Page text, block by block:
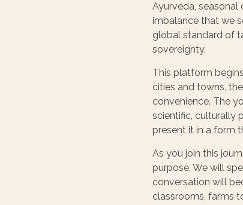
Ayurveda,
imbalance that we
global standard of
sovereignty.
This platform
cities and towns,
convenience. The
scientific, culturally
present it in a form
As you join this
purpose. We will
conversation will
classrooms, farms